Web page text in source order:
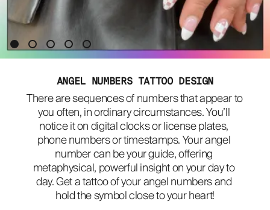
TATTOO EXAMPLES
ABOUT
ANGEL NUMBERS TATTOO DESIGN
There are sequences of numbers that appear to
you often, in ordinary circumstances. You’ll
notice it on digital clocks or license plates,
phone numbers or timestamps. Your angel
number can be your guide, offering
metaphysical, powerful insight on your day to
day. Get a tattoo of your angel numbers and
hold the symbol close to your heart!